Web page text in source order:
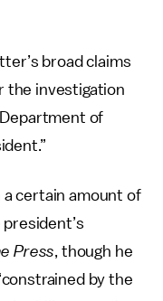
broad claims
the investigation
of
a certain amount of
Press, though he
by the